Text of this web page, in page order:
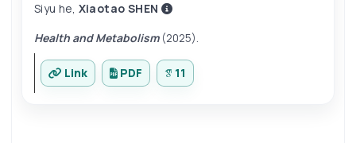
Siyu he, Xiaotao SHEN
Health and Metabolism(2025).
Link PDF 11